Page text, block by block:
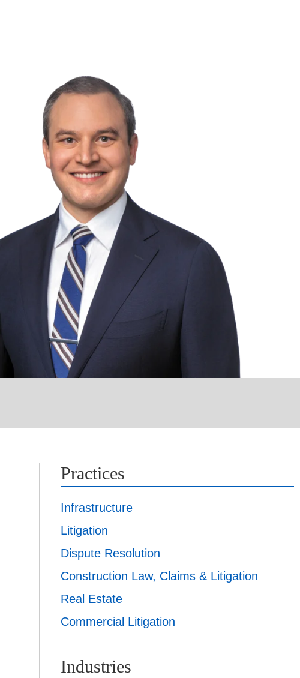
Practices
Infrastructure
Litigation
Dispute Resolution
Construction Law, Claims & Litigation
Real Estate
Commercial Litigation
Industries